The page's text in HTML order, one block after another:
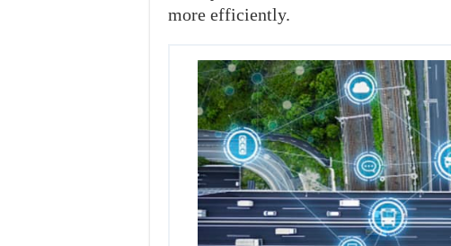
more efficiently.